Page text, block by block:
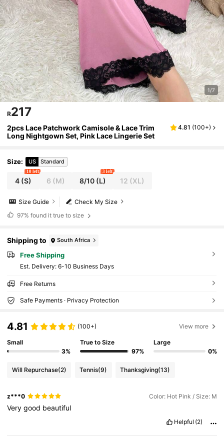
1/7
R217
2pcs Lace Patchwork Camisole & Lace Trim
Long Nightgown Set, Pink Lace Lingerie Set
4.81 (100+)
Size: US Standard
4 (S)
10 left
6 (M) 8/10(L)
3 left
12 (XL)
Check My Size
Size Guide
97% found it true to size
Shipping to South Africa
Free Shipping
​Est. Delivery: 6-10 Business Days
Free Returns
Safe Payments · Privacy Protection
4.81 (100+) View more
Small
3%
True to Size
97%
Large
0%
Will Repurchase(2) Tennis(9) Thanksgiving(13)
z***0 Color: Hot Pink / Size: M
Verygood beautiful
Helpful (2)